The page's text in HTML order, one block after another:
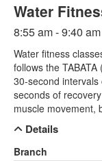
Water
8:55 am - 9:40
Water fitness
follows the
30-second
seconds of
muscle movement,
Details
Branch